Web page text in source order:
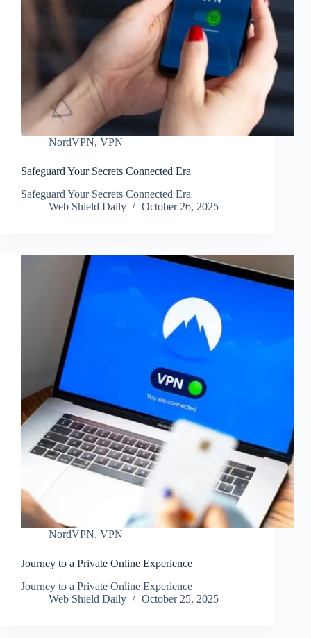
NordVPN, VPN
Safeguard Your Secrets Connected Era
Safeguard Your Secrets Connected Era
Web Shield Daily
October 26, 2025
NordVPN, VPN
Journey to a Private Online Experience
Journey to a Private Online Experience
Web Shield Daily
October 25, 2025